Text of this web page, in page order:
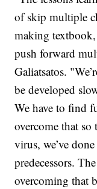
of skip multiple
making
push forward
Galiatsatos.
be developed
We have to find
overcome that
virus, we’ve
predecessors.
overcoming that